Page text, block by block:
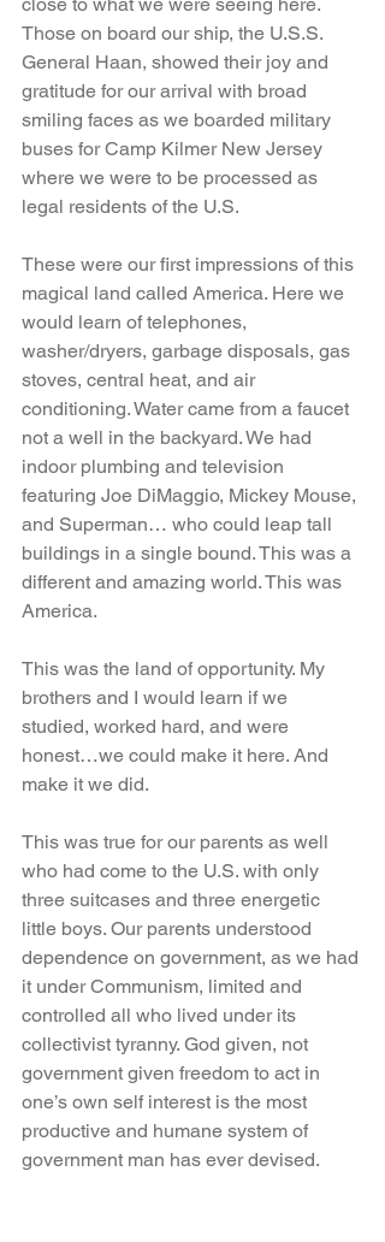
Those on board our ship, the U.S.S.
General Haan, showed their joy and
gratitude for our arrival with broad
smiling faces as we boarded military
buses for Camp Kilmer New Jersey
where we were to be processed as
legal residents of the U.S.
These were our first impressions of this
magical land called America. Here we
would learn of telephones,
washer/dryers, garbage disposals, gas
stoves, central heat, and air
conditioning. Water came from a faucet
not a well in the backyard. We had
indoor plumbing and television
featuring Joe DiMaggio, Mickey Mouse,
and Superman… who could leap tall
buildings in a single bound. This was a
different and amazing world. This was
America.
This was the land of opportunity. My
brothers and I would learn if we
studied, worked hard, and were
honest…we could make it here. And
make it we did.
This was true for our parents as well
who had come to the U.S. with only
three suitcases and three energetic
little boys. Our parents understood
dependence on government, as we had
it under Communism, limited and
controlled all who lived under its
collectivist tyranny. God given, not
government given freedom to act in
one’s own self interest is the most
productive and humane system of
government man has ever devised.